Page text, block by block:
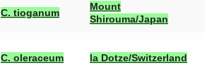
C. tioganum
Mount
Shirouma/Japan
C. oleraceum la Dotze/Switzerland